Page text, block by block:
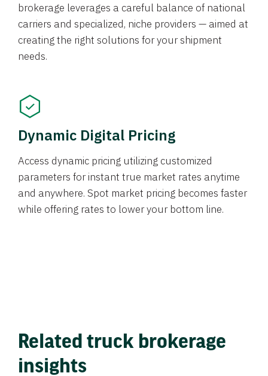
brokerage leverages a careful balance of national
carriers and specialized, niche providers — aimed at
creating the right solutions for your shipment
needs.
Dynamic Digital Pricing
Access dynamic pricing utilizing customized
parameters for instant true market rates anytime
and anywhere. Spot market pricing becomes faster
while offering rates to lower your bottom line.
Related truck brokerage
insights